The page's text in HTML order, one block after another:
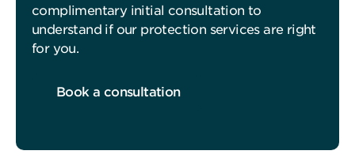
complimentary initial consultation to
understand if our protection services are right
for you.
Book a consultation